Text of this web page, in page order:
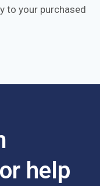
to your purchased
help